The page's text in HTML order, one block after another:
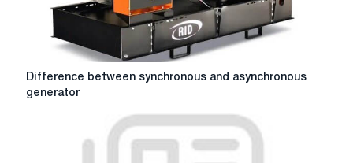
Difference
between
Difference between synchronous and asynchronous
generator